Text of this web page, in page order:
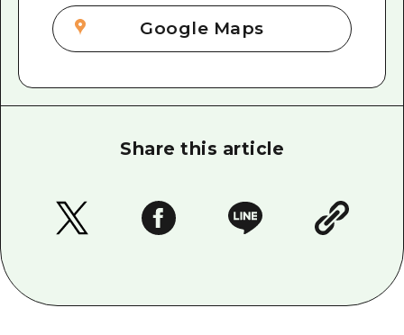
Google Maps
Share this article